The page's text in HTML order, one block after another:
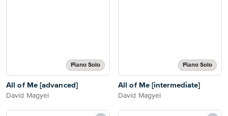
Piano Solo
All of Me [advanced]
David Magyel
Piano Solo
All of Me [intermediate]
David Magyel